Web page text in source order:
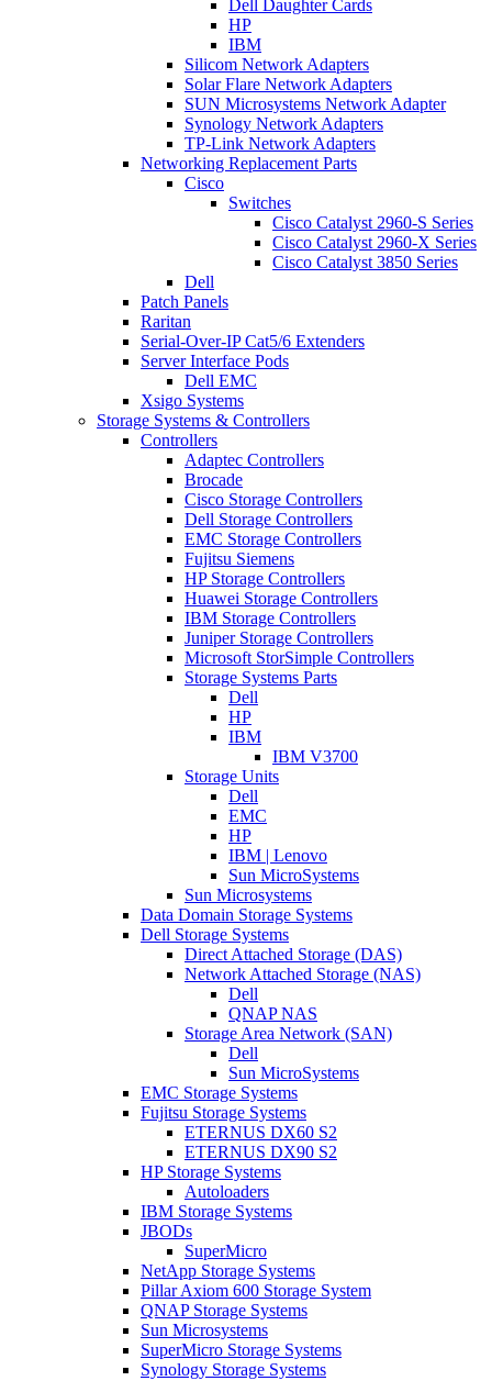
Dell Daughter Cards
HP
IBM
Silicom Network Adapters
Solar Flare Network Adapters
SUN Microsystems Network Adapter
Synology Network Adapters
TP-Link Network Adapters
Networking Replacement Parts
Cisco
Switches
Cisco Catalyst 2960-S Series
Cisco Catalyst 2960-X Series
Cisco Catalyst 3850 Series
Dell
Patch Panels
Raritan
Serial-Over-IP Cat5/6 Extenders
Server Interface Pods
Dell EMC
Xsigo Systems
Storage Systems & Controllers
Controllers
Adaptec Controllers
Brocade
Cisco Storage Controllers
Dell Storage Controllers
EMC Storage Controllers
Fujitsu Siemens
HP Storage Controllers
Huawei Storage Controllers
IBM Storage Controllers
Juniper Storage Controllers
Microsoft StorSimple Controllers
Storage Systems Parts
Dell
HP
IBM
IBM V3700
Storage Units
Dell
EMC
HP
IBM | Lenovo
Sun MicroSystems
Sun Microsystems
Data Domain Storage Systems
Dell Storage Systems
Direct Attached Storage (DAS)
Network Attached Storage (NAS)
Dell
QNAP NAS
Storage Area Network (SAN)
Dell
Sun MicroSystems
EMC Storage Systems
Fujitsu Storage Systems
ETERNUS DX60 S2
ETERNUS DX90 S2
HP Storage Systems
Autoloaders
IBM Storage Systems
JBODs
SuperMicro
NetApp Storage Systems
Pillar Axiom 600 Storage System
QNAP Storage Systems
Sun Microsystems
SuperMicro Storage Systems
Synology Storage Systems